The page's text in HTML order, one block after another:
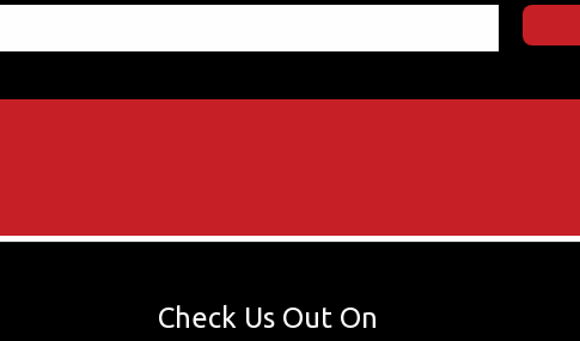
Check Us Out On